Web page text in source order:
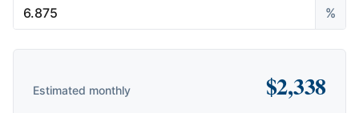
%
Estimated monthly $2,338